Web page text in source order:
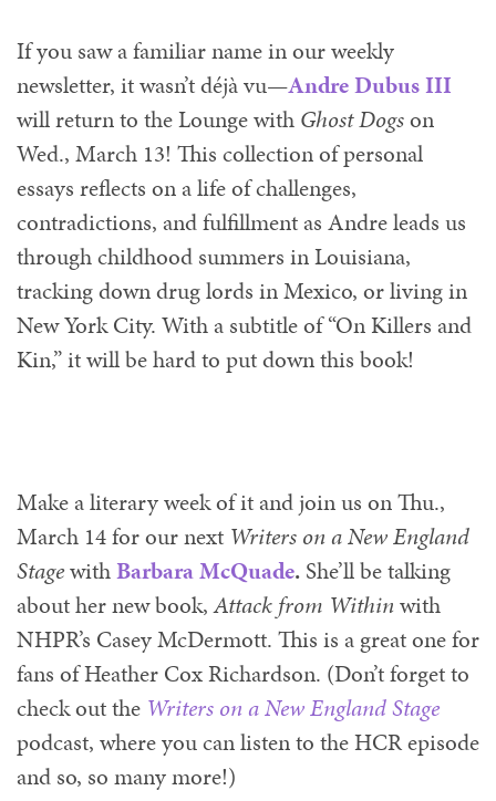
If you saw a familiar name in our weekly
newsletter, it wasn’t déjà vu—Andre Dubus III
will return to the Lounge with Ghost Dogson
Wed., March 13! This collection of personal
essays reflects on a life of challenges,
contradictions, and fulfillment as Andre leads us
through childhood summers in Louisiana,
tracking down drug lords in Mexico, or living in
New York City. With a subtitle of “On Killers and
Kin,” it will be hard to put down this book!
Make a literary week of it and join us on Thu.,
March 14 for our next Writers on a New England
StagewithBarbara McQuade. She’ll be talking
about her new book,Attack from Within with
NHPR’s Casey McDermott. This is a great one for
fans of Heather Cox Richardson. (Don’t forget to
check out the Writers on a New England Stage
podcast, where you can listen to the HCR episode
and so, so many more!)